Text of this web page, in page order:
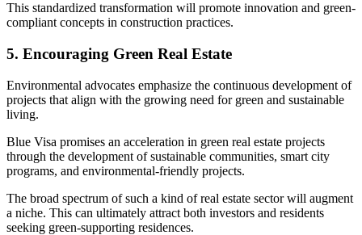
This standardized transformation will promote innovation and green-
compliant concepts in construction practices.
5. Encouraging Green Real Estate
Environmental advocates emphasize the continuous development of
projects that align with the growing need for green and sustainable
living.
Blue Visa promises an acceleration in green real estate projects
through the development of sustainable communities, smart city
programs, and environmental-friendly projects.
The broad spectrum of such a kind of real estate sector will augment
a niche. This can ultimately attract both investors and residents
seeking green-supporting residences.